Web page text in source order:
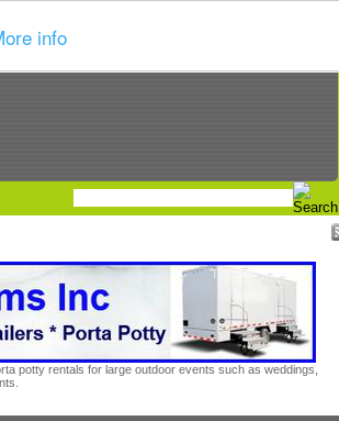
info
potty rentals for large outdoor events such as weddings,